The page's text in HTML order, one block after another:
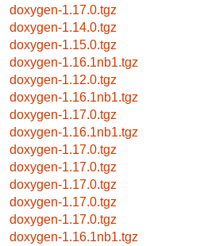
doxygen-1.17.0.tgz
doxygen-1.14.0.tgz
doxygen-1.15.0.tgz
doxygen-1.16.1nb1.tgz
doxygen-1.12.0.tgz
doxygen-1.16.1nb1.tgz
doxygen-1.17.0.tgz
doxygen-1.16.1nb1.tgz
doxygen-1.17.0.tgz
doxygen-1.17.0.tgz
doxygen-1.17.0.tgz
doxygen-1.17.0.tgz
doxygen-1.17.0.tgz
doxygen-1.16.1nb1.tgz